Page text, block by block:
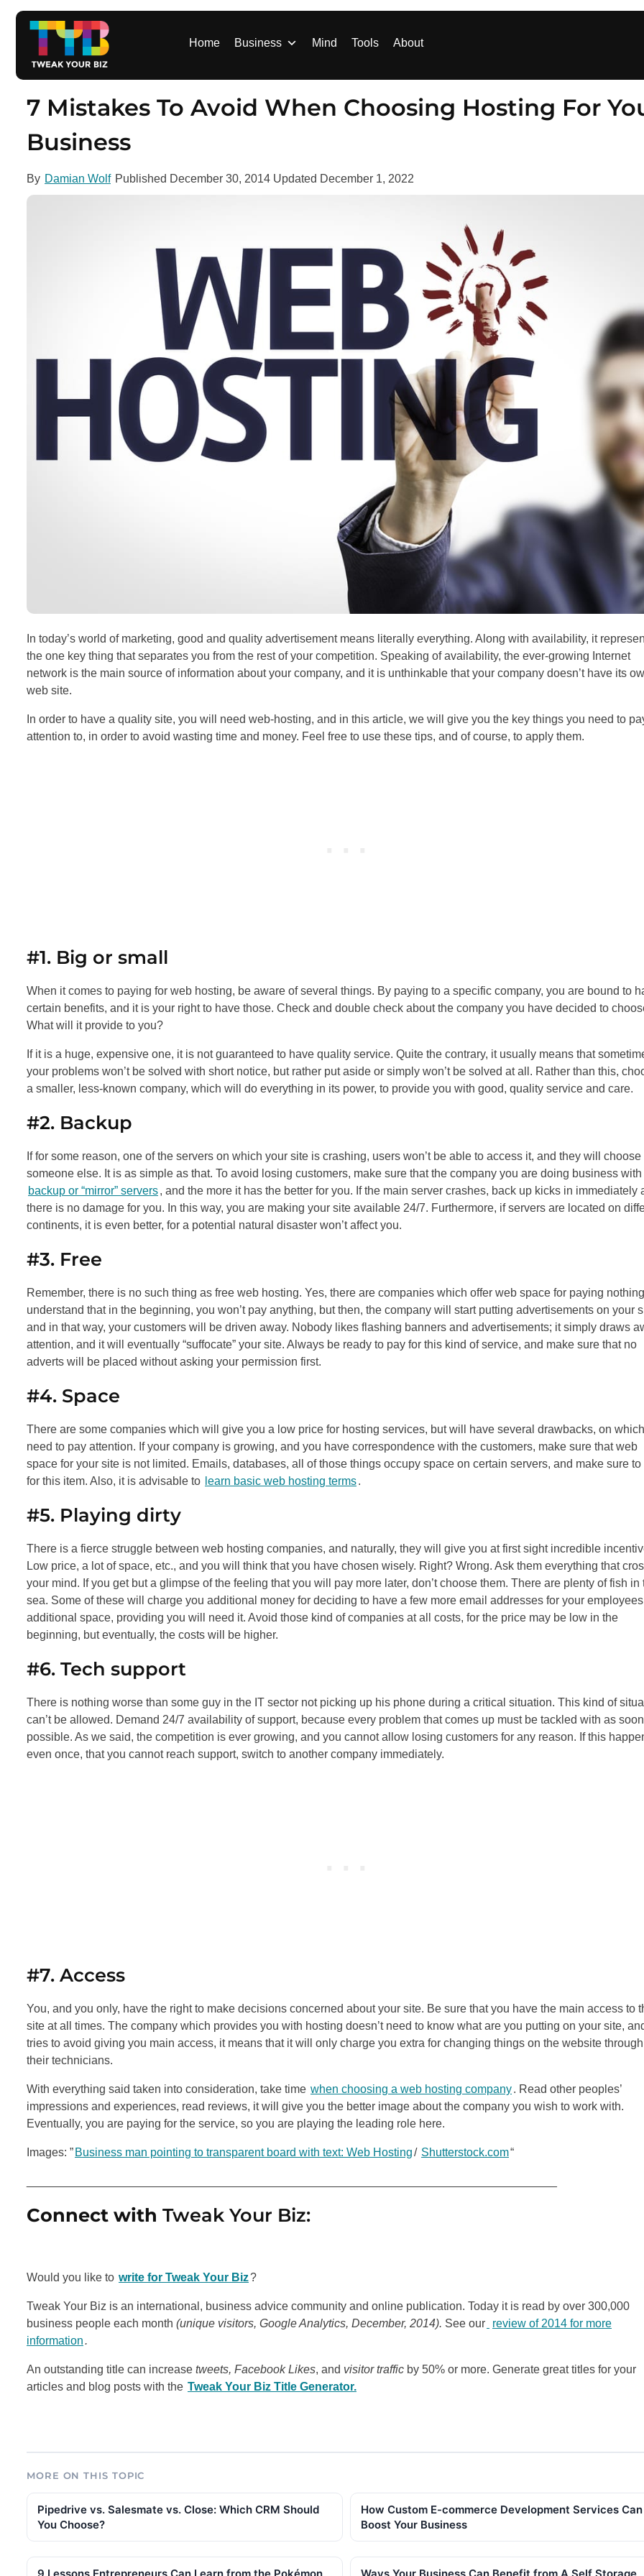
Home Business Mind Tools About
7 Mistakes To Avoid When Choosing Hosting For
Business
By Damian Wolf Published December 30, 2014 Updated December 1, 2022
In today’s world of marketing, good and quality advertisement means literally everything. Along with availability, it
the one key thing that separates you from the rest of your competition. Speaking of availability, the ever-growing Internet
network is the main source of information about your company, and it is unthinkable that your company doesn’t have its
web site.
In order to have a quality site, you will need web-hosting, and in this article, we will give you the key things you need to
attention to, in order to avoid wasting time and money. Feel free to use these tips, and of course, to apply them.
#1. Big or small
When it comes to paying for web hosting, be aware of several things. By paying to a specific company, you are bound to
certain benefits, and it is your right to have those. Check and double check about the company you have decided to
What will it provide to you?
If it is a huge, expensive one, it is not guaranteed to have quality service. Quite the contrary, it usually means that
your problems won’t be solved with short notice, but rather put aside or simply won’t be solved at all. Rather than this,
a smaller, less-known company, which will do everything in its power, to provide you with good, quality service and care.
#2. Backup
If for some reason, one of the servers on which your site is crashing, users won’t be able to access it, and they will choose
someone else. It is as simple as that. To avoid losing customers, make sure that the company you are doing business
backup or “mirror” servers, and the more it has the better for you. If the main server crashes, back up kicks in immediately
there is no damage for you. In this way, you are making your site available 24/7. Furthermore, if servers are located on
continents, it is even better, for a potential natural disaster won’t affect you.
#3. Free
Remember, there is no such thing as free web hosting. Yes, there are companies which offer web space for paying
understand that in the beginning, you won’t pay anything, but then, the company will start putting advertisements on your
and in that way, your customers will be driven away. Nobody likes flashing banners and advertisements; it simply draws
attention, and it will eventually “suffocate” your site. Always be ready to pay for this kind of service, and make sure that no
adverts will be placed without asking your permission first.
#4. Space
There are some companies which will give you a low price for hosting services, but will have several drawbacks, on
need to pay attention. If your company is growing, and you have correspondence with the customers, make sure that web
space for your site is not limited. Emails, databases, all of those things occupy space on certain servers, and make sure to
for this item. Also, it is advisable to learn basic web hosting terms.
#5. Playing dirty
There is a fierce struggle between web hosting companies, and naturally, they will give you at first sight incredible
Low price, a lot of space, etc., and you will think that you have chosen wisely. Right? Wrong. Ask them everything that
your mind. If you get but a glimpse of the feeling that you will pay more later, don’t choose them. There are plenty of fish in
sea. Some of these will charge you additional money for deciding to have a few more email addresses for your
additional space, providing you will need it. Avoid those kind of companies at all costs, for the price may be low in the
beginning, but eventually, the costs will be higher.
#6. Tech support
There is nothing worse than some guy in the IT sector not picking up his phone during a critical situation. This kind of
can’t be allowed. Demand 24/7 availability of support, because every problem that comes up must be tackled with as
possible. As we said, the competition is ever growing, and you cannot allow losing customers for any reason. If this
even once, that you cannot reach support, switch to another company immediately.
#7. Access
You, and you only, have the right to make decisions concerned about your site. Be sure that you have the main access to
site at all times. The company which provides you with hosting doesn’t need to know what are you putting on your site,
tries to avoid giving you main access, it means that it will only charge you extra for changing things on the website through
their technicians.
With everything said taken into consideration, take time when choosing a web hosting company. Read other peoples’
impressions and experiences, read reviews, it will give you the better image about the company you wish to work with.
Eventually, you are paying for the service, so you are playing the leading role here.
Images: ” Business man pointing to transparent board with text: Web Hosting/ Shutterstock.com“
Connect with Tweak Your Biz:
Would you like to write for Tweak Your Biz?
Tweak Your Biz is an international, business advice community and online publication. Today it is read by over 300,000
business people each month (unique visitors, Google Analytics, December, 2014). See our
review of 2014 for more
information .
An outstanding title can increase tweets, Facebook Likes, and visitor traffic by 50% or more. Generate great titles for your
articles and blog posts with the Tweak Your Biz Title Generator.
MORE ON THIS TOPIC
Pipedrive vs. Salesmate vs. Close: Which CRM Should
You Choose?
How Custom E-commerce Development Services Can
Boost Your Business